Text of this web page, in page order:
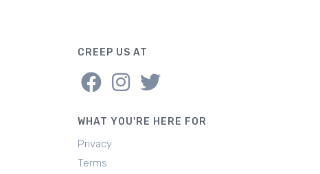
CREEP US AT
WHAT YOU'RE HERE FOR
Privacy
Terms